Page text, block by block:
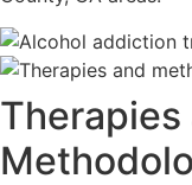
Therapies